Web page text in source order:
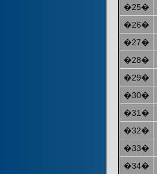
�25�
�26�
�27�
�28�
�29�
�30�
�31�
�32�
�33�
�34�